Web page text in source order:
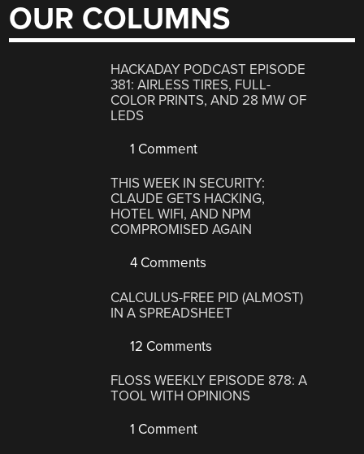
OUR COLUMNS
HACKADAY PODCAST EPISODE
381: AIRLESS TIRES, FULL-
COLOR PRINTS, AND 28 MW OF
LEDS
1 Comment
THIS WEEK IN SECURITY:
CLAUDE GETS HACKING,
HOTEL WIFI, AND NPM
COMPROMISED AGAIN
4 Comments
CALCULUS-FREE PID (ALMOST)
IN A SPREADSHEET
12 Comments
FLOSS WEEKLY EPISODE 878: A
TOOL WITH OPINIONS
1 Comment